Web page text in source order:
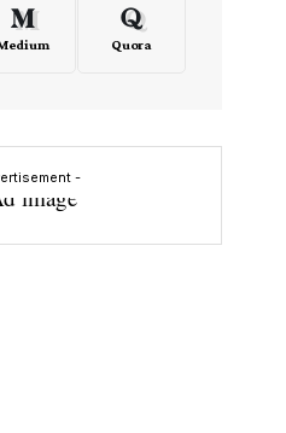
Quora
-